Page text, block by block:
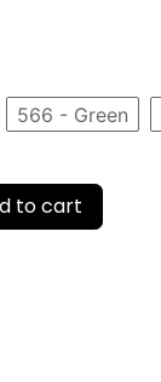
566 - Green
to cart